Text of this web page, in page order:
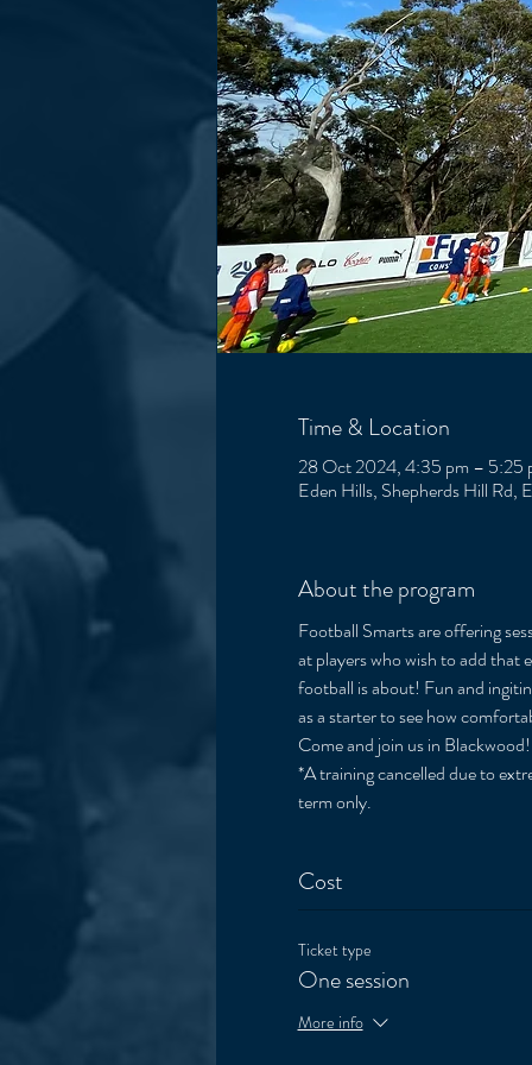
Time & Location
28 Oct 2024, 4:35 pm – 5:25
Eden Hills, Shepherds Hill Rd,
About the program
Football Smarts are offering
at players who wish to add that
football is about! Fun and
as a starter to see how
Come and join us in
*A training cancelled due to
term only.
Cost
Ticket type
One session
More info